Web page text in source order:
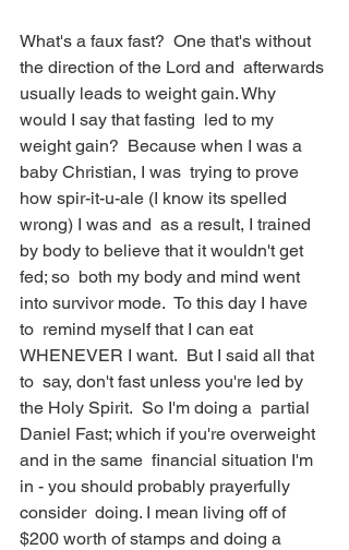
What's a faux fast?  One that's without
the direction of the Lord and  afterwards
usually leads to weight gain. Why
would I say that fasting  led to my
weight gain?  Because when I was a
baby Christian, I was  trying to prove
how spir-it-u-ale (I know its spelled
wrong) I was and  as a result, I trained
by body to believe that it wouldn't get
fed; so  both my body and mind went
into survivor mode.  To this day I have
to  remind myself that I can eat
WHENEVER I want.  But I said all that
to  say, don't fast unless you're led by
the Holy Spirit.  So I'm doing a  partial
Daniel Fast; which if you're overweight
and in the same  financial situation I'm
in - you should probably prayerfully
consider  doing. I mean living off of
$200 worth of stamps and doing a